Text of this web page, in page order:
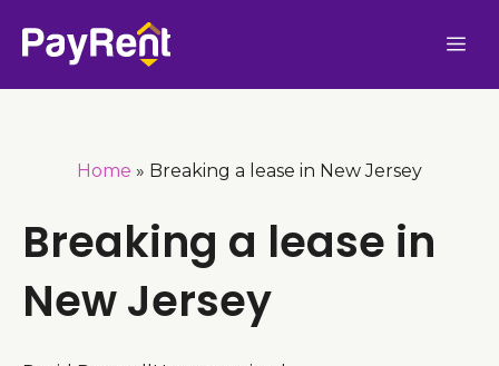
Home » Breaking a lease in New Jersey
Breaking a lease in
New Jersey